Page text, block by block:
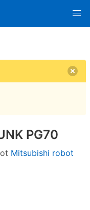
PG70
Mitsubishi robot